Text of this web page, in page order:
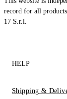
record for all
17 S.r.l.
HELP
Shipping &